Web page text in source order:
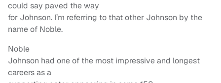
could say paved the way
for Johnson. I’m referring to that other Johnson by the
name of Noble.
Noble
Johnson had one of the most impressive and longest
careers as a